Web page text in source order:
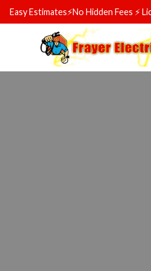
Skip
to
Easy Estimates⚡No Hidden Fees ⚡